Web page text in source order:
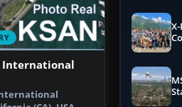
International